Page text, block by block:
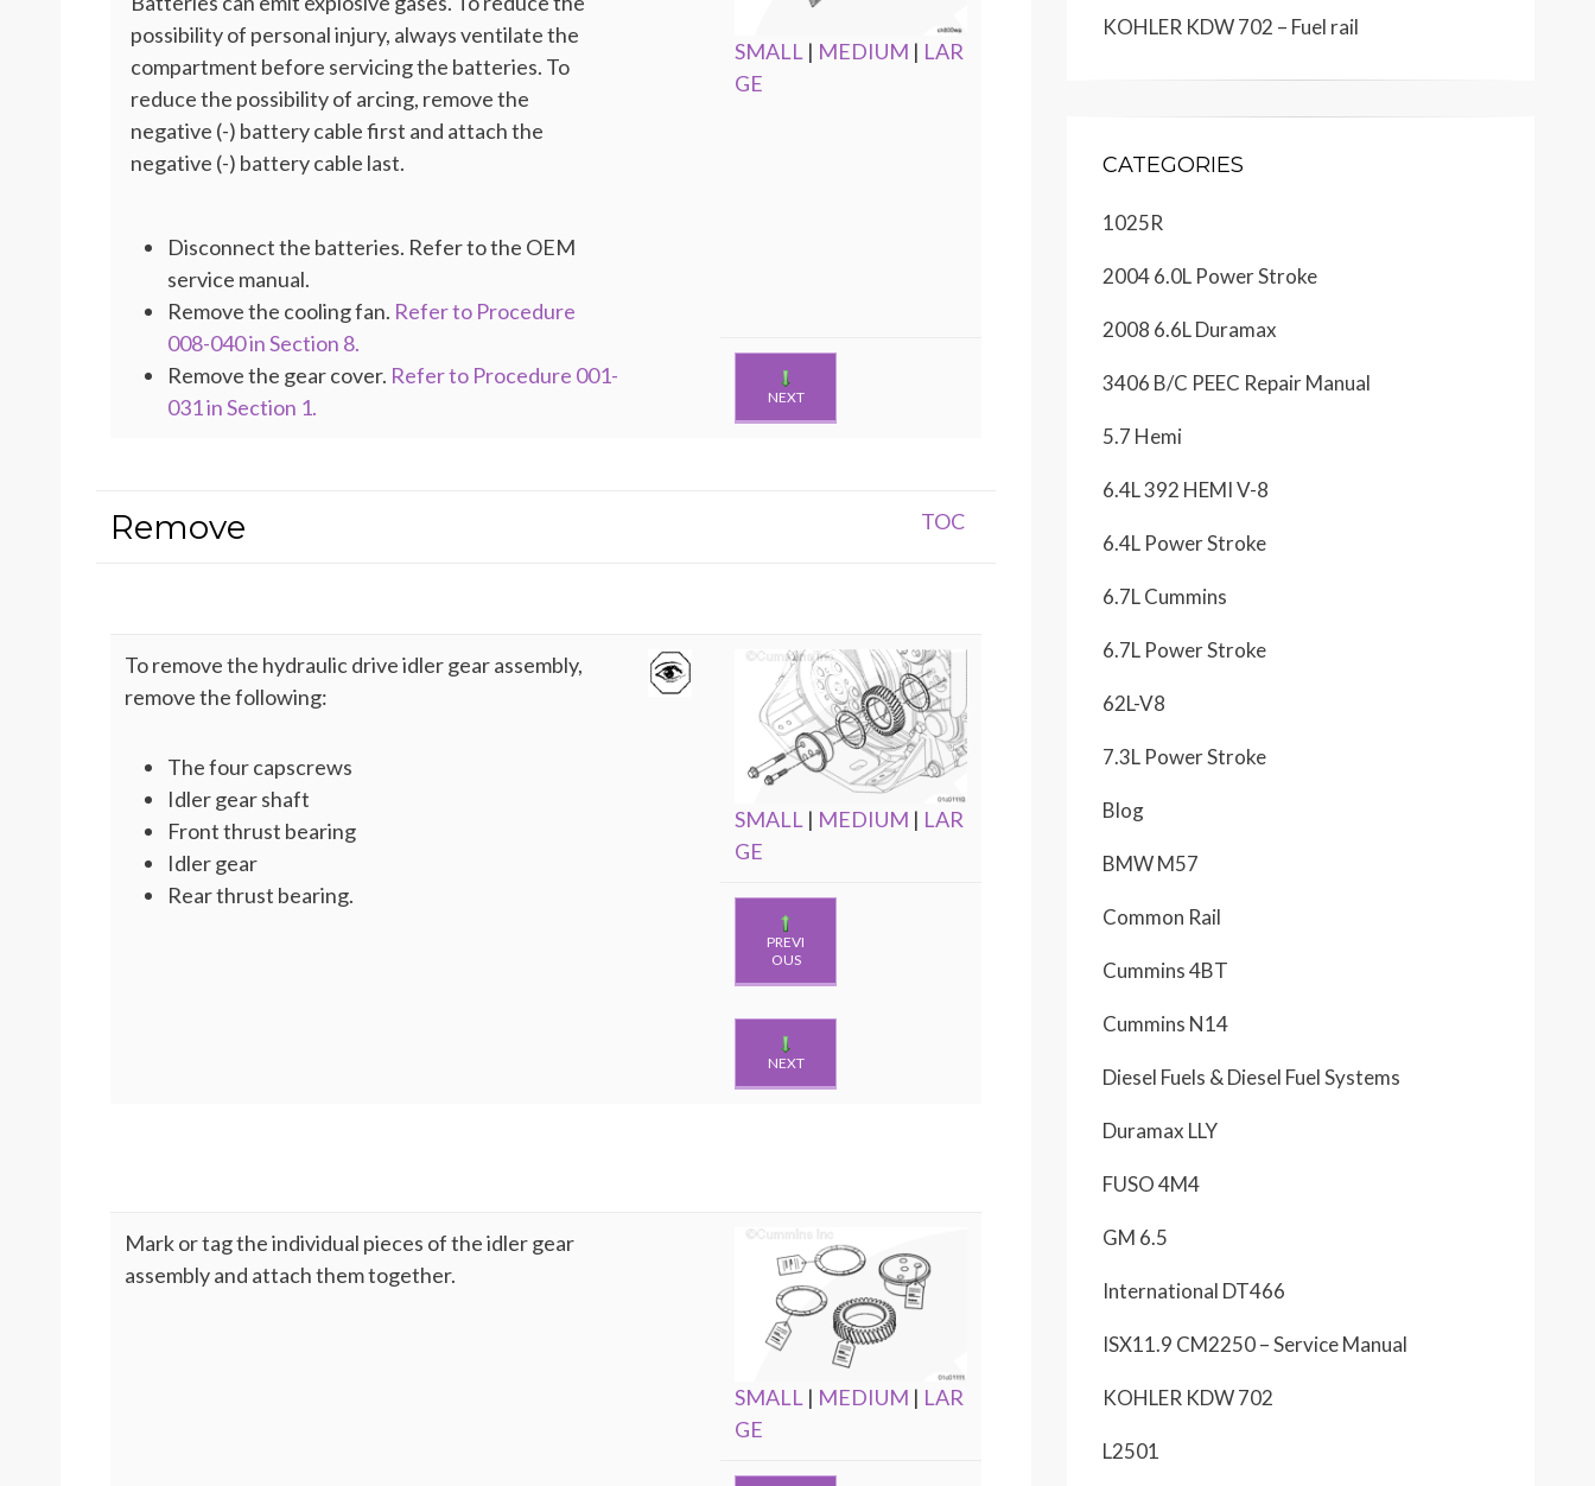
possibility of personal injury, always ventilate the
compartment before servicing the batteries. To
reduce the possibility of arcing, remove the
negative (-) battery cable first and attach the
negative (-) battery cable last.
Disconnect the batteries. Refer to the OEM
service manual.
Remove the cooling fan. Refer to Procedure
008-040 in Section 8.
Remove the gear cover. Refer to Procedure 001-
031 in Section 1.
SMALL | MEDIUM | LAR
GE
NEXT
Remove TOC
To remove the hydraulic drive idler gear assembly,
remove the following:
The four capscrews
Idler gear shaft
Front thrust bearing
Idler gear
Rear thrust bearing.
SMALL | MEDIUM | LAR
GE
PREVI
OUS
NEXT
Mark or tag the individual pieces of the idler gear
assembly and attach them together.
SMALL | MEDIUM | LAR
GE
KOHLER KDW 702 – Fuel rail
CATEGORIES
1025R
2004 6.0L Power Stroke
2008 6.6L Duramax
3406 B/C PEEC Repair Manual
5.7 Hemi
6.4L 392 HEMI V-8
6.4L Power Stroke
6.7L Cummins
6.7L Power Stroke
62L-V8
7.3L Power Stroke
Blog
BMW M57
Common Rail
Cummins 4BT
Cummins N14
Diesel Fuels & Diesel Fuel Systems
Duramax LLY
FUSO 4M4
GM 6.5
International DT466
ISX11.9 CM2250 – Service Manual
KOHLER KDW 702
L2501